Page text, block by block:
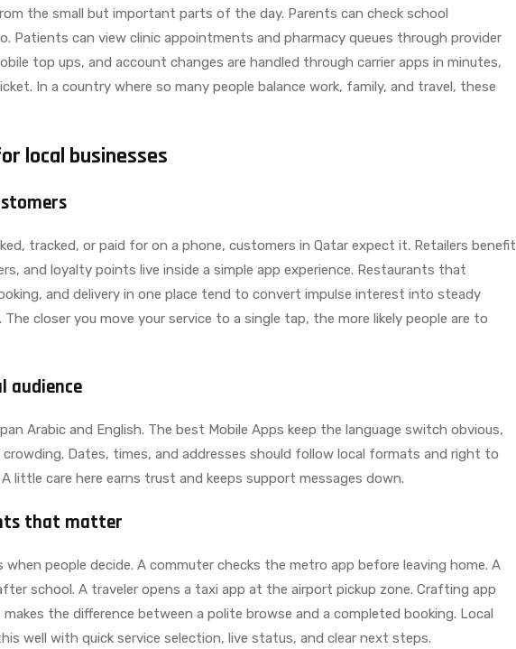
the small but important parts of the day. Parents can check school
Patients can view clinic appointments and pharmacy queues through provider
top ups, and account changes are handled through carrier apps in minutes,
In a country where so many people balance work, family, and travel, these
local businesses
tracked, or paid for on a phone, customers in Qatar expect it. Retailers benefit
and loyalty points live inside a simple app experience. Restaurants that
and delivery in one place tend to convert impulse interest into steady
The closer you move your service to a single tap, the more likely people are to
audience
Arabic and English. The best Mobile Apps keep the language switch obvious,
crowding. Dates, times, and addresses should follow local formats and right to
little care here earns trust and keeps support messages down.
that matter
people decide. A commuter checks the metro app before leaving home. A
school. A traveler opens a taxi app at the airport pickup zone. Crafting app
the difference between a polite browse and a completed booking. Local
well with quick service selection, live status, and clear next steps.